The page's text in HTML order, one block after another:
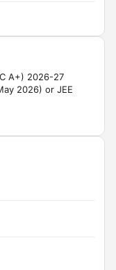
A+) 2026-27
2026) or JEE